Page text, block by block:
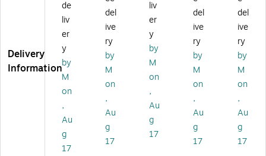
Wi
th
re
"
La
be
ls,
x
5"
,
Re
Sh
ip
pi
ng
La
be
l,
4"
x
6"
,
50
0/
Si
de
",
Ar
ro
w,
5"
,
Re
u"
La
bel
s,
3"
5",
50
0/
Ro
ll
(S
CL
O
RT
"
3"
x
5"
La
bel
s,
Yel
lo
w ,
50
Delivery
Information
de
liv
er
y
by
M
on
,
Au
g
17
del
ive
ry
by
M
on
,
Au
g
17
liv
er
y
by
M
on
,
Au
g
17
del
ive
ry
by
M
on
,
Au
g
17
del
ive
ry
by
M
on
,
Au
g
17